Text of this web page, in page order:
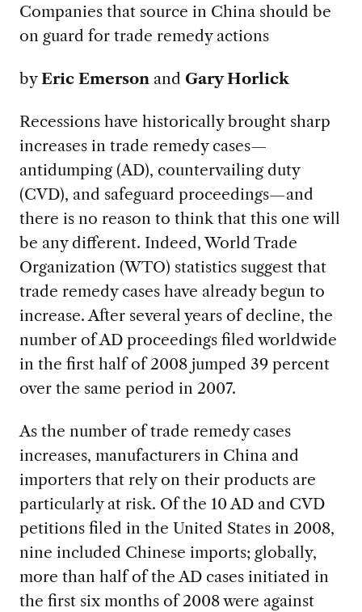
Companies that source in China should be
on guard for trade remedy actions
byEric Emersonand Gary Horlick
Recessions have historically brought sharp
increases in trade remedy cases—
antidumping (AD), countervailing duty
(CVD), and safeguard proceedings—and
there is no reason to think that this one will
be any different. Indeed, World Trade
Organization (WTO) statistics suggest that
trade remedy cases have already begun to
increase. After several years of decline, the
number of AD proceedings filed worldwide
in the first half of 2008 jumped 39 percent
over the same period in 2007.
As the number of trade remedy cases
increases, manufacturers in China and
importers that rely on their products are
particularly at risk. Of the 10 AD and CVD
petitions filed in the United States in 2008,
nine included Chinese imports; globally,
more than half of the AD cases initiated in
the first six months of 2008 were against